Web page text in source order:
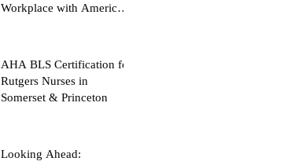
Workplace with American
AHA BLS Certification for
Rutgers Nurses in
Somerset & Princeton
Looking Ahead: